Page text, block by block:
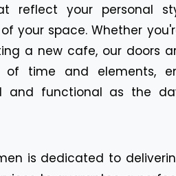
reflect your personal
your space. Whether
a new cafe, our doors
time and elements,
and functional as the
is dedicated to